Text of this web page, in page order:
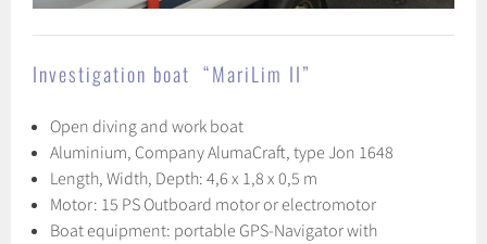
Investigation boat “MariLim II”
Open diving and work boat
Aluminium, Company AlumaCraft, type Jon 1648
Length, Width, Depth: 4,6 x 1,8 x 0,5 m
Motor: 15 PS Outboard motor or electromotor
Boat equipment: portable GPS-Navigator with